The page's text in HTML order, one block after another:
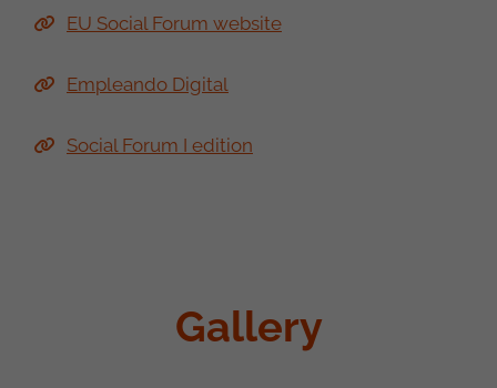
EU Social Forum website
Empleando Digital
Social Forum I edition
Gallery